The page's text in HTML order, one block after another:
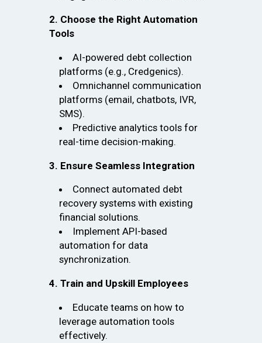
2. Choose the Right Automation
Tools
AI-powered debt collection
platforms (e.g., Credgenics).
Omnichannel communication
platforms (email, chatbots, IVR,
SMS).
Predictive analytics tools for
real-time decision-making.
3. Ensure Seamless Integration
Connect automated debt
recovery systems with existing
financial solutions.
Implement API-based
automation for data
synchronization.
4. Train and Upskill Employees
Educate teams on how to
leverage automation tools
effectively.